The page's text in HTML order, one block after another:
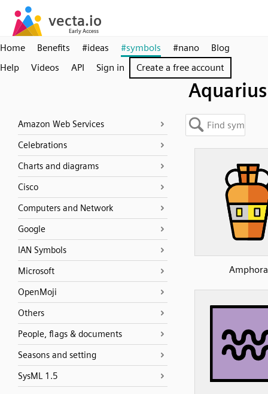
Home Benefits #ideas #symbols #nano
Blog
Help
Videos API Sign in Create a free account
Aquarius
Amazon Web Services
Celebrations
Charts and diagrams
Cisco
Computers and Network
Google
IAN Symbols
Microsoft
OpenMoji
Others
People, flags & documents
Seasons and setting
SysML 1.5
Amphora